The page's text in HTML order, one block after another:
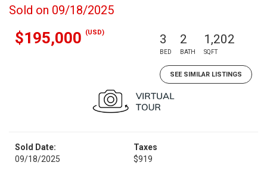
Sold on 09/18/2025
$195,000 (USD) 3
BED
2
BATH
1,202
SQFT
SEE SIMILAR LISTINGS
Sold Date:
09/18/2025
Taxes
$919